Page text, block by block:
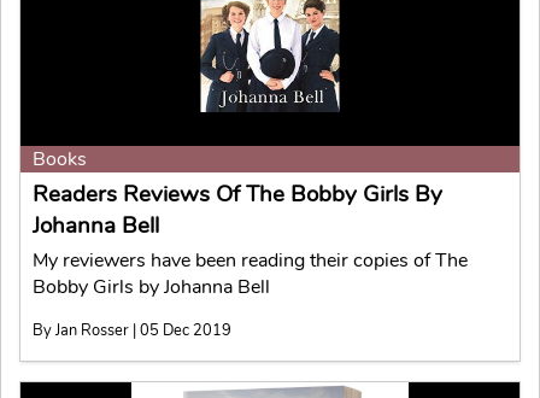
Books
Readers Reviews Of The Bobby Girls By
Johanna Bell
My reviewers have been reading their copies of The
Bobby Girls by Johanna Bell
By Jan Rosser | 05 Dec 2019